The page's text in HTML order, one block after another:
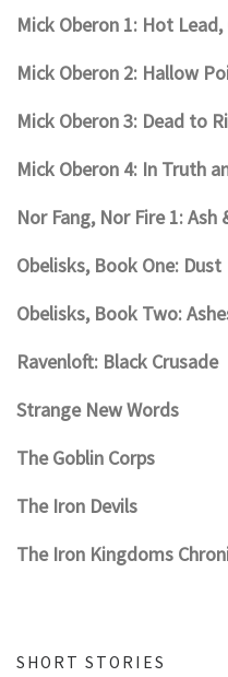
Mick Oberon 1: Hot
Mick Oberon 2: Hallow
Mick Oberon 3: Dead to
Mick Oberon 4: In Truth
Nor Fang, Nor Fire 1:
Obelisks, Book One: Dust
Obelisks, Book Two:
Ravenloft: Black Crusade
Strange New Words
The Goblin Corps
The Iron Devils
The Iron Kingdoms
SHORT STORIES